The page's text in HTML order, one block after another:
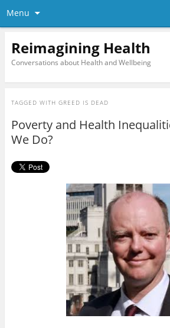
Menu
Reimagining Health
Conversations about Health and Wellbeing
TAGGED WITH GREED IS DEAD
Poverty and Health
We Do?